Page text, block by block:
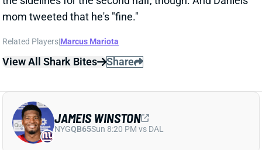
out of Sunday's game vs. the Bengals with a fourth-
earlier with an Achilles injury, QB Jameis Winston
finished out the game for Cleveland. He gave the
completing 5 of 11 passes for 67 yards and a score.
We'll see about the Watson and Thompson-Robinson
injuries. But if the Browns are serious about winning,
Winston will be under center going forward. He's